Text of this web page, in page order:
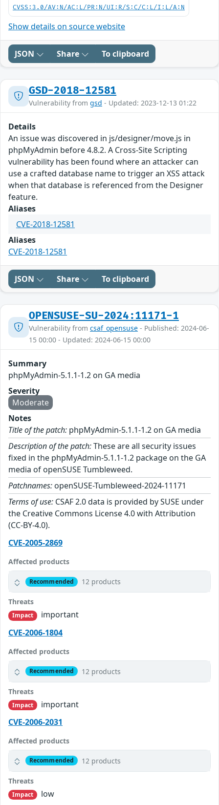
CVSS:3.0/AV:N/AC:L/PR:N/UI:R/S:C/C:L/I:L/A:N
Show details on source website
JSON Share To clipboard
GSD-2018-12581
Vulnerability from gsd - Updated: 2023-12-13 01:22
Details
An issue was discovered in js/designer/move.js in
phpMyAdmin before 4.8.2. A Cross-Site Scripting
vulnerability has been found where an attacker can
use a crafted database name to trigger an XSS attack
when that database is referenced from the Designer
feature.
Aliases
CVE-2018-12581
Aliases
CVE-2018-12581
JSON Share To clipboard
OPENSUSE-SU-2024:11171-1
Vulnerability from csaf_opensuse - Published: 2024-06-
15 00:00 - Updated: 2024-06-15 00:00
Summary
phpMyAdmin-5.1.1-1.2 on GA media
Severity
Moderate
Notes
Title of the patch: phpMyAdmin-5.1.1-1.2 on GA media
Description of the patch:These are all security issues
fixed in the phpMyAdmin-5.1.1-1.2 package on the GA
media of openSUSE Tumbleweed.
Patchnames: openSUSE-Tumbleweed-2024-11171
Terms of use: CSAF 2.0 data is provided by SUSE under
the Creative Commons License 4.0 with Attribution
(CC-BY-4.0).
CVE-2005-2869
Affected products
Recommended 12 products
Threats
Impact
important
CVE-2006-1804
Affected products
Recommended 12 products
Threats
Impact
important
CVE-2006-2031
Affected products
Recommended 12 products
Threats
Impact
low